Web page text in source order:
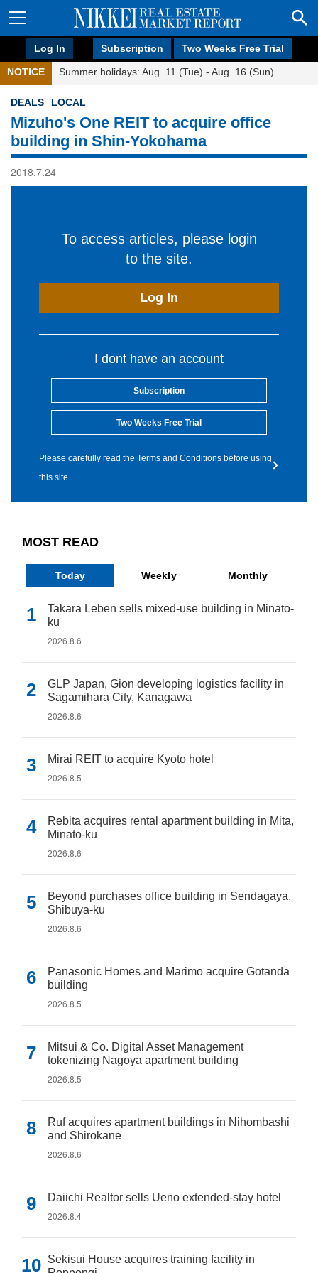
Log In Subscription Two Weeks Free Trial
NOTICE Summer holidays: Aug. 11 (Tue) - Aug. 16 (Sun)
DEALS LOCAL
Mizuho's One REIT to acquire office
building in Shin-Yokohama
2018.7.24
To access articles, please login
to the site.
Log In
I dont have an account
Subscription
Two Weeks Free Trial
Please carefully read the Terms and Conditions before using
this site.
MOST READ
Today Weekly Monthly
Takara Leben sells mixed-use building in Minato-
ku
2026.8.6
GLP Japan, Gion developing logistics facility in
Sagamihara City, Kanagawa
2026.8.6
Mirai REIT to acquire Kyoto hotel
2026.8.5
Rebita acquires rental apartment building in Mita,
Minato-ku
2026.8.6
Beyond purchases office building in Sendagaya,
Shibuya-ku
2026.8.6
Panasonic Homes and Marimo acquire Gotanda
building
2026.8.5
Mitsui & Co. Digital Asset Management
tokenizing Nagoya apartment building
2026.8.5
Ruf acquires apartment buildings in Nihombashi
and Shirokane
2026.8.6
Daiichi Realtor sells Ueno extended-stay hotel
2026.8.4
Sekisui House acquires training facility in